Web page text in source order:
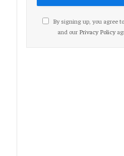
By signing up, you agree
and our Privacy Policy